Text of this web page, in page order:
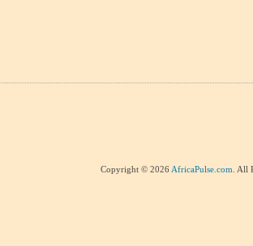
Copyright © 2026 AfricaPulse.com . All